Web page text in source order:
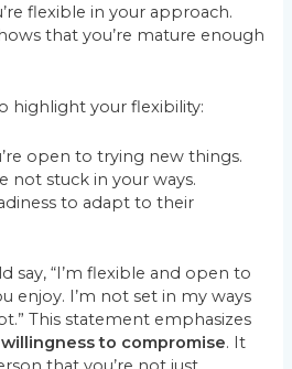
flexible in your approach.
that you’re mature enough
highlight your flexibility:
open to trying new things.
not stuck in your ways.
to adapt to their
say, “I’m flexible and open to
enjoy. I’m not set in my ways
This statement emphasizes
to compromise. It